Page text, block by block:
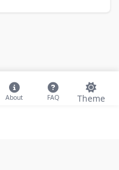
About FAQ Theme
reserved |